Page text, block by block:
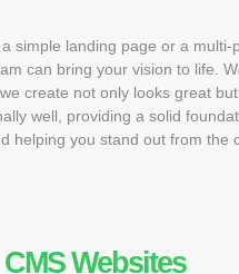
simple landing page or a multi-
can bring your vision to life.
create not only looks great
well, providing a solid
helping you stand out from the
CMS Websites